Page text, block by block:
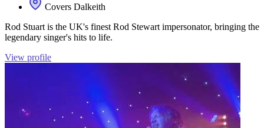
Covers Dalkeith
Rod Stuart is the UK's finest Rod Stewart impersonator, bringing the
legendary singer's hits to life.
View profile